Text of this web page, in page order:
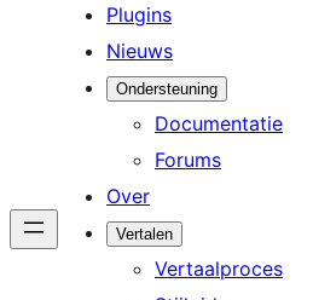
Plugins
Nieuws
Ondersteuning
Documentatie
Forums
Over
Vertalen
Vertaalproces